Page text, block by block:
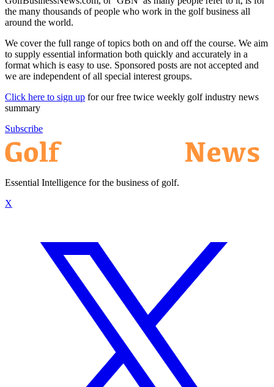
the many thousands of people who work in the golf business all
around the world.
We cover the full range of topics both on and off the course. We aim
to supply essential information both quickly and accurately in a
format which is easy to use. Sponsored posts are not accepted and
we are independent of all special interest groups.
Click here to sign up for our free twice weekly golf industry news
summary
Subscribe
Essential Intelligence for the business of golf.
X